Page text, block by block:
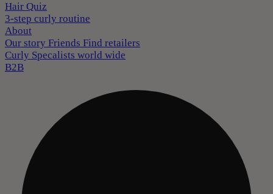
Hair Quiz
3-step curly routine
About
Our story Friends Find retailers
Curly Specalists world wide
B2B